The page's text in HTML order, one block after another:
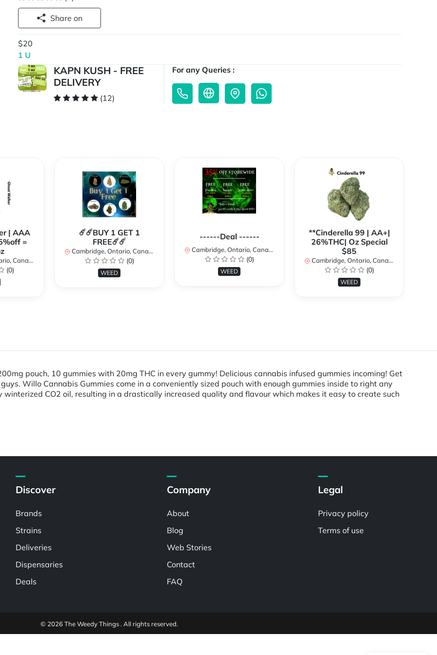
Share on
$20
1 U
KAPN KUSH - FREE
DELIVERY
(12)
For any Queries :
| AAA
=
Canada
(0)
☄️☄️BUY 1 GET 1
FREE☄️☄️
Cambridge, Ontario, Canada
(0)
WEED
------Deal ------
Cambridge, Ontario, Canada
(0)
WEED
**Cinderella 99 | AA+|
26%THC| Oz Special
$85
Cambridge, Ontario, Canada
(0)
WEED
pouch, 10 gummies with 20mg THC in every gummy! Delicious cannabis infused gummies incoming! Get
Willo Cannabis Gummies come in a conveniently sized pouch with enough gummies inside to right any
CO2 oil, resulting in a drastically increased quality and flavour which makes it easy to create such
Discover
Brands
Strains
Deliveries
Dispensaries
Deals
Company
About
Blog
Web Stories
Contact
FAQ
Legal
Privacy policy
Terms of use
© 2026 The Weedy Things . All rights reserved.